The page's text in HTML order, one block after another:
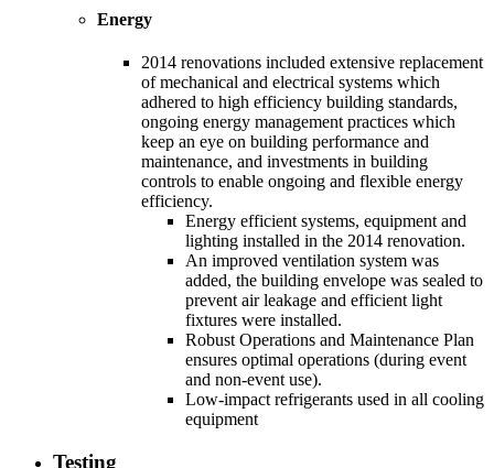
Energy
2014 renovations included extensive replacement
of mechanical and electrical systems which
adhered to high efficiency building standards,
ongoing energy management practices which
keep an eye on building performance and
maintenance, and investments in building
controls to enable ongoing and flexible energy
efficiency.
Energy efficient systems, equipment and
lighting installed in the 2014 renovation.
An improved ventilation system was
added, the building envelope was sealed to
prevent air leakage and efficient light
fixtures were installed.
Robust Operations and Maintenance Plan
ensures optimal operations (during event
and non-event use).
Low-impact refrigerants used in all cooling
equipment
Testing